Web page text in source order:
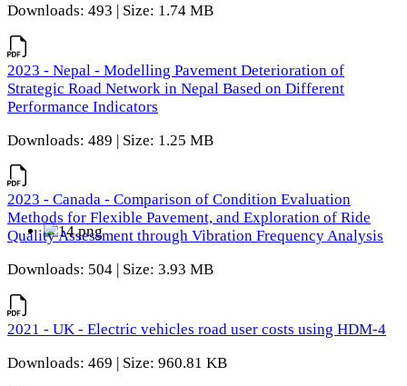
Downloads: 493 | Size: 1.74 MB
2023 - Nepal - Modelling Pavement Deterioration of
Strategic Road Network in Nepal Based on Different
Performance Indicators
Downloads: 489 | Size: 1.25 MB
2023 - Canada - Comparison of Condition Evaluation
Methods for Flexible Pavement, and Exploration of Ride
Quality Assessment through Vibration Frequency Analysis
Downloads: 504 | Size: 3.93 MB
2021 - UK - Electric vehicles road user costs using HDM-4
Downloads: 469 | Size: 960.81 KB